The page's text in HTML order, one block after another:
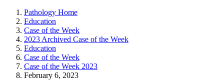
Pathology Home
Education
Case of the Week
2023 Archived Case of the Week
Education
Case of the Week
Case of the Week 2023
February 6, 2023